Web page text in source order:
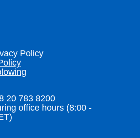
Policy
20 783 8200
office hours (8:00 -